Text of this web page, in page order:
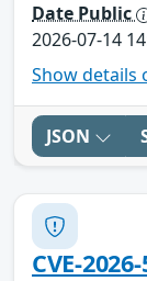
Date Public
2026-07-14
Show details
JSON
CVE-